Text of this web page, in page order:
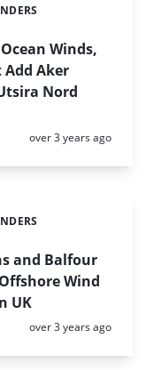
Winds,
Aker
Nord
Posted:
over 3 years ago
and Balfour
Wind
UK
Posted:
over 3 years ago